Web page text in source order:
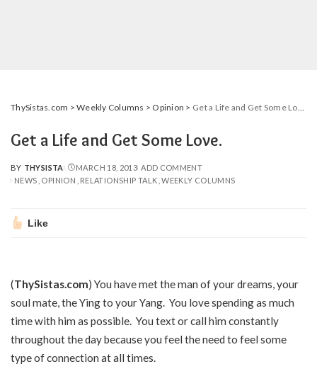
ThySistas.com >Weekly Columns > Opinion > Get a Life and Get Some Love.
Get a Life and Get Some Love.
POSTED
BY
BY THYSISTA MARCH 18, 2013 ADD COMMENT
NEWS OPINION RELATIONSHIP TALK WEEKLY COLUMNS
Like
(ThySistas.com) You have met the man of your dreams, your
soul mate, the Ying to your Yang. You love spending as much
time with him as possible. You text or call him constantly
throughout the day because you feel the need to feel some
type of connection at all times.